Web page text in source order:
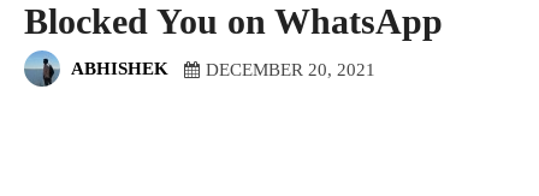
Blocked You on WhatsApp
ABHISHEK DECEMBER 20, 2021